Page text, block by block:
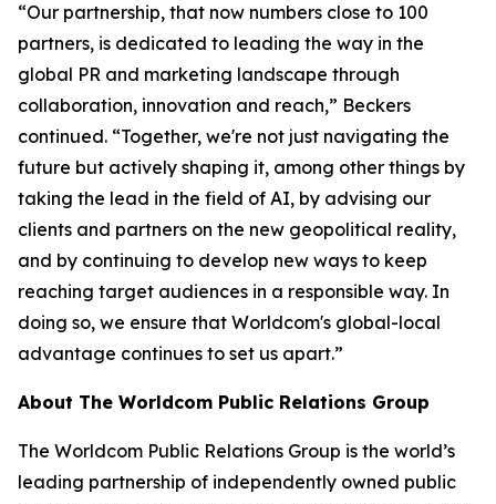
“Our partnership, that now numbers close to 100
partners, is dedicated to leading the way in the
global PR and marketing landscape through
collaboration, innovation and reach,” Beckers
continued. “Together, we're not just navigating the
future but actively shaping it, among other things by
taking the lead in the field of AI, by advising our
clients and partners on the new geopolitical reality,
and by continuing to develop new ways to keep
reaching target audiences in a responsible way. In
doing so, we ensure that Worldcom's global-local
advantage continues to set us apart.”
About The Worldcom Public Relations Group
The Worldcom Public Relations Group is the world’s
leading partnership of independently owned public